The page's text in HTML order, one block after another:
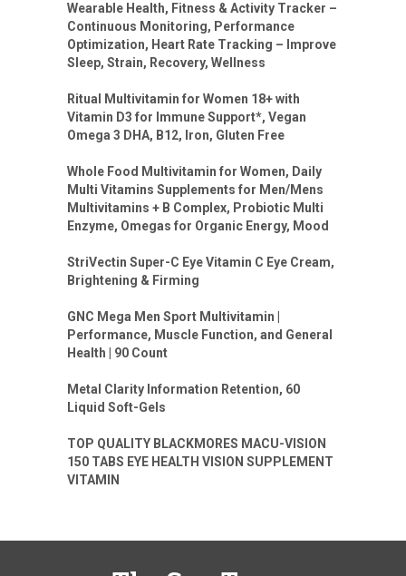
Wearable Health, Fitness & Activity Tracker –
Continuous Monitoring, Performance
Optimization, Heart Rate Tracking – Improve
Sleep, Strain, Recovery, Wellness
Ritual Multivitamin for Women 18+ with
Vitamin D3 for Immune Support*, Vegan
Omega 3 DHA, B12, Iron, Gluten Free
Whole Food Multivitamin for Women, Daily
Multi Vitamins Supplements for Men/Mens
Multivitamins + B Complex, Probiotic Multi
Enzyme, Omegas for Organic Energy, Mood
StriVectin Super-C Eye Vitamin C Eye Cream,
Brightening & Firming
GNC Mega Men Sport Multivitamin |
Performance, Muscle Function, and General
Health | 90 Count
Metal Clarity Information Retention, 60
Liquid Soft-Gels
TOP QUALITY BLACKMORES MACU-VISION
150 TABS EYE HEALTH VISION SUPPLEMENT
VITAMIN